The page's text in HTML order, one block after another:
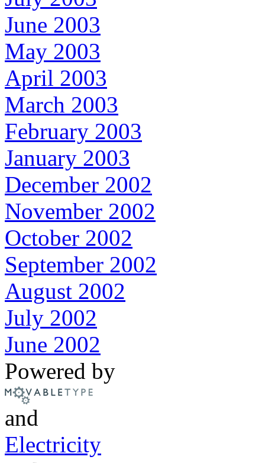
June 2003
May 2003
April 2003
March 2003
February 2003
January 2003
December 2002
November 2002
October 2002
September 2002
August 2002
July 2002
June 2002
Powered by
and
Electricity